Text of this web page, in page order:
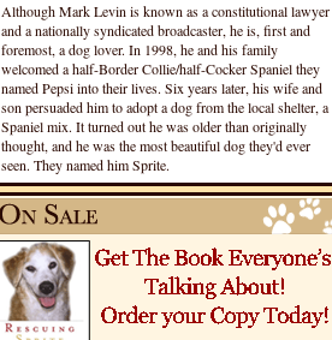
Although Mark Levin is known as a constitutional lawyer
and a nationally syndicated broadcaster, he is, first and
foremost, a dog lover. In 1998, he and his family
welcomed a half-Border Collie/half-Cocker Spaniel they
named Pepsi into their lives. Six years later, his wife and
son persuaded him to adopt a dog from the local shelter, a
Spaniel mix. It turned out he was older than originally
thought, and he was the most beautiful dog they'd ever
seen. They named him Sprite.